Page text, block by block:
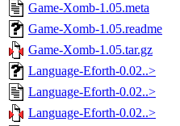
Game-Xomb-1.05.meta
Game-Xomb-1.05.readme
Game-Xomb-1.05.tar.gz
Language-Eforth-0.02..>
Language-Eforth-0.02..>
Language-Eforth-0.02..>